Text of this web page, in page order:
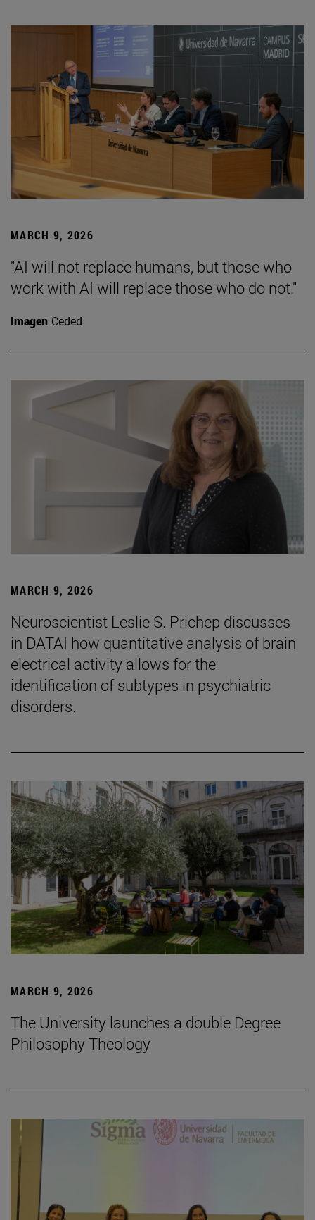
MARCH 9, 2026
"AI will not replace humans, but those who
work with AI will replace those who do not."
Imagen Ceded
MARCH 9, 2026
Neuroscientist Leslie S. Prichep discusses
in DATAI how quantitative analysis of brain
electrical activity allows for the
identification of subtypes in psychiatric
disorders.
MARCH 9, 2026
The University launches a double Degree
Philosophy Theology